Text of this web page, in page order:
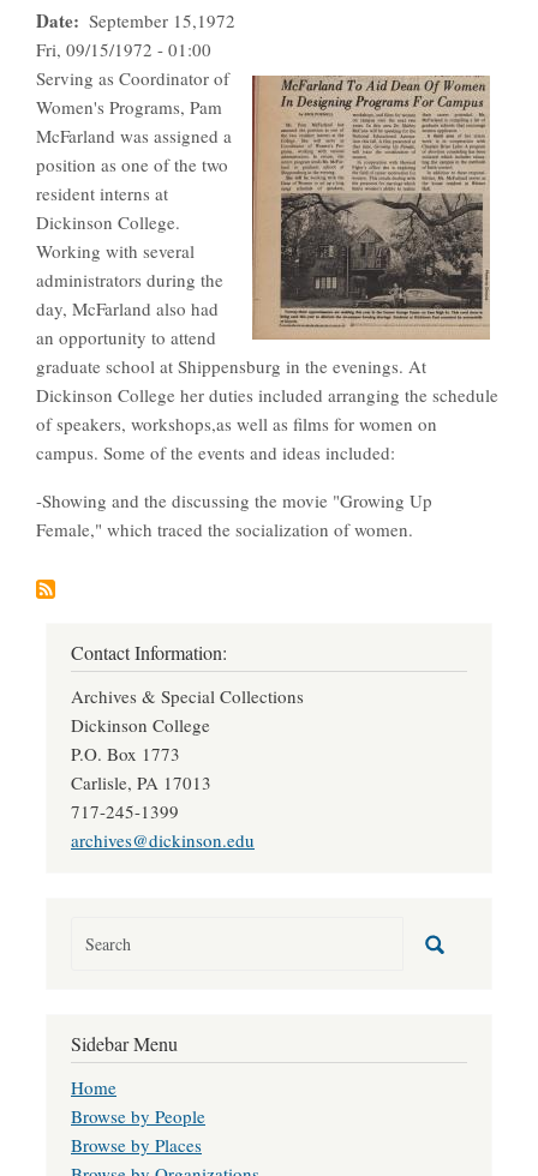
Date
September 15,1972
Fri, 09/15/1972 - 01:00
Serving as Coordinator of
Women's Programs, Pam
McFarland was assigned a
position as one of the two
resident interns at
Dickinson College.
Working with several
administrators during the
day, McFarland also had
an opportunity to attend
graduate school at Shippensburg in the evenings. At
Dickinson College her duties included arranging the schedule
of speakers, workshops,as well as films for women on
campus. Some of the events and ideas included:
-Showing and the discussing the movie "Growing Up
Female," which traced the socialization of women.
Contact Information:
Archives & Special Collections
Dickinson College
P.O. Box 1773
Carlisle, PA 17013
717-245-1399
archives@dickinson.edu
Sidebar Menu
Home
Browse by People
Browse by Places